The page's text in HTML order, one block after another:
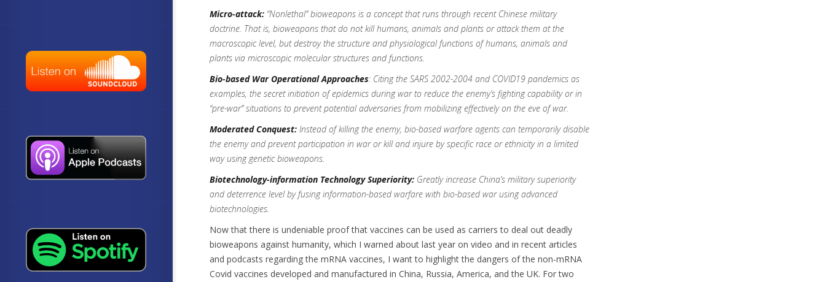
Micro-attack: “Nonlethal” bioweapons is a concept that runs through recent Chinese military
doctrine. That is, bioweapons that do not kill humans, animals and plants or attack them at the
macroscopic level, but destroy the structure and physiological functions of humans, animals and
plants via microscopic molecular structures and functions.
Bio-based War Operational Approaches: Citing the SARS 2002-2004 and COVID19 pandemics as
examples, the secret initiation of epidemics during war to reduce the enemy’s fighting capability or in
“pre-war” situations to prevent potential adversaries from mobilizing effectively on the eve of war.
Moderated Conquest: Instead of killing the enemy, bio-based warfare agents can temporarily disable
the enemy and prevent participation in war or kill and injure by specific race or ethnicity in a limited
way using genetic bioweapons.
Biotechnology-information Technology Superiority: Greatly increase China’s military superiority
and deterrence level by fusing information-based warfare with bio-based war using advanced
biotechnologies.
Now that there is undeniable proof that vaccines can be used as carriers to deal out deadly
bioweapons against humanity, which I warned about last year on video and in recent articles
and podcasts regarding the mRNA vaccines, I want to highlight the dangers of the non-mRNA
Covid vaccines developed and manufactured in China, Russia, America, and the UK. For two